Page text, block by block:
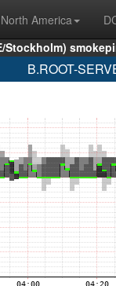
America
Stockholm)
B.ROOT-